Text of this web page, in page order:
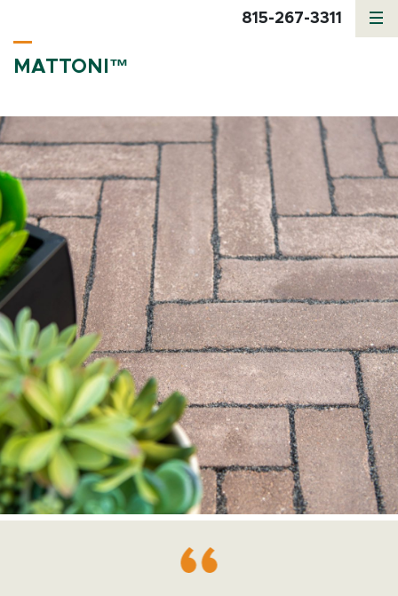
815-267-3311
MATTONI™